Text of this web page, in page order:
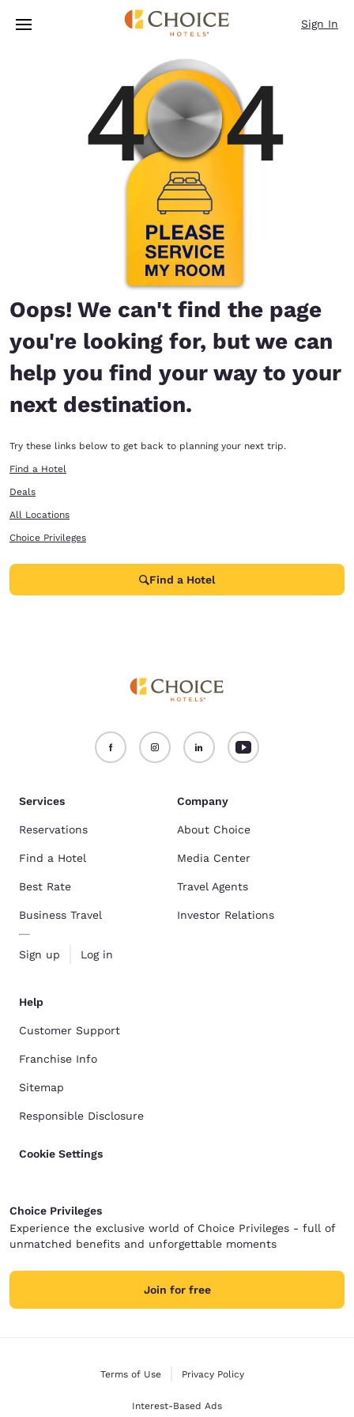
Skip To Main Content
Sign In
Oops! We can't find the page
you're looking for, but we can
help you find your way to your
next destination.
Try these links below to get back to planning your next trip.
Find a Hotel
Deals
All Locations
Choice Privileges
Find a Hotel
Services
Reservations
Find a Hotel
Best Rate
Business Travel
Sign up Log in
Company
About Choice
Media Center
Travel Agents
Investor Relations
Help
Customer Support
Franchise Info
Sitemap
Responsible Disclosure
Cookie Settings
Choice Privileges
Experience the exclusive world of Choice Privileges - full of
unmatched benefits and unforgettable moments
Join for free
Terms of Use Privacy Policy
Interest-Based Ads